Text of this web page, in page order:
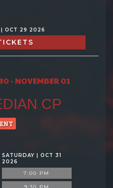
| OCT 29 2026
- NOVEMBER 01
CP
SATURDAY | OCT 31
2026
7:00 PM
9:30 PM